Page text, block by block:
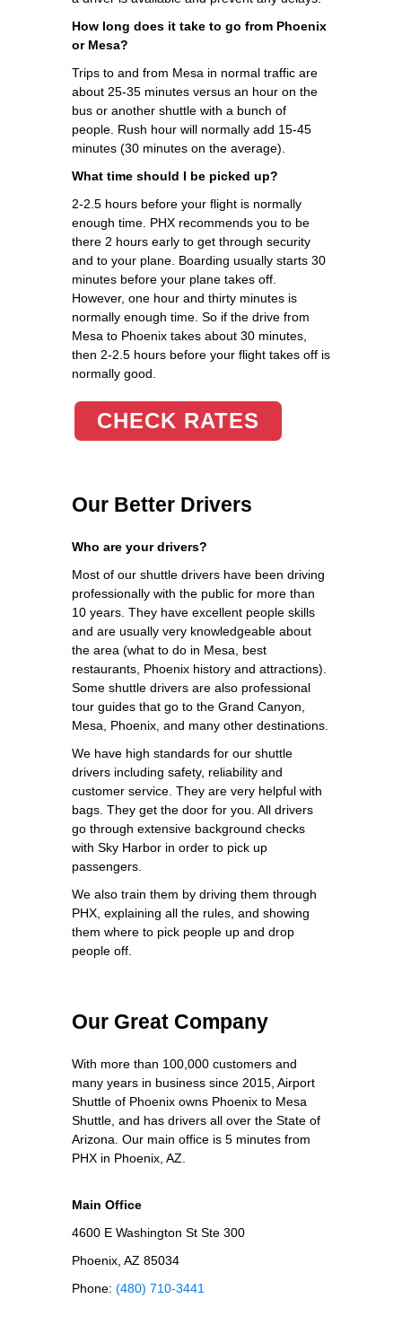
How long does it take to go from Phoenix
or Mesa?
Trips to and from Mesa in normal traffic are
about 25-35 minutes versus an hour on the
bus or another shuttle with a bunch of
people. Rush hour will normally add 15-45
minutes (30 minutes on the average).
What time should I be picked up?
2-2.5 hours before your flight is normally
enough time. PHX recommends you to be
there 2 hours early to get through security
and to your plane. Boarding usually starts 30
minutes before your plane takes off.
However, one hour and thirty minutes is
normally enough time. So if the drive from
Mesa to Phoenix takes about 30 minutes,
then 2-2.5 hours before your flight takes off is
normally good.
CHECK RATES
Our Better Drivers
Who are your drivers?
Most of our shuttle drivers have been driving
professionally with the public for more than
10 years. They have excellent people skills
and are usually very knowledgeable about
the area (what to do in Mesa, best
restaurants, Phoenix history and attractions).
Some shuttle drivers are also professional
tour guides that go to the Grand Canyon,
Mesa, Phoenix, and many other destinations.
We have high standards for our shuttle
drivers including safety, reliability and
customer service. They are very helpful with
bags. They get the door for you. All drivers
go through extensive background checks
with Sky Harbor in order to pick up
passengers.
We also train them by driving them through
PHX, explaining all the rules, and showing
them where to pick people up and drop
people off.
Our Great Company
With more than 100,000 customers and
many years in business since 2015, Airport
Shuttle of Phoenix owns Phoenix to Mesa
Shuttle, and has drivers all over the State of
Arizona. Our main office is 5 minutes from
PHX in Phoenix, AZ.
Main Office
4600 E Washington St Ste 300
Phoenix, AZ 85034
Phone: (480) 710-3441